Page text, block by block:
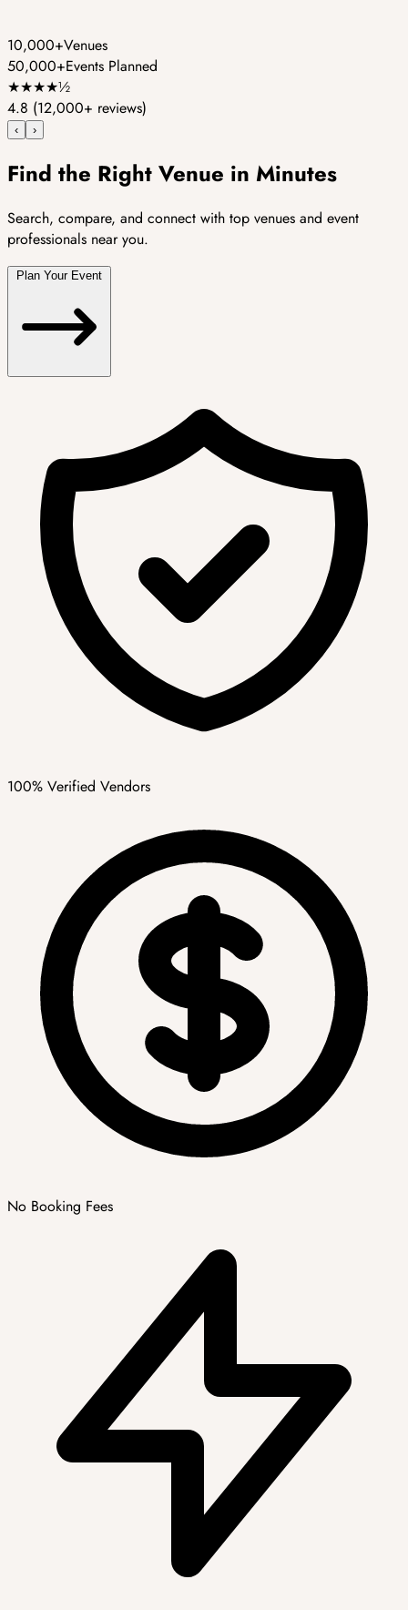
10,000+Venues
50,000+Events Planned
★★★★½
4.8 (12,000+ reviews)
‹ ›
Find the Right Venue in Minutes
Search, compare, and connect with top venues and event
professionals near you.
100% Verified Vendors
No Booking Fees